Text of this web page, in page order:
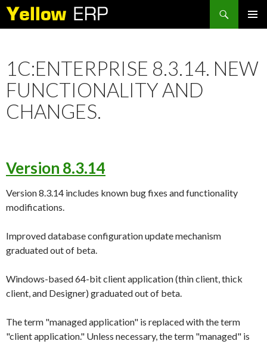
Search
1C:ENTERPRISE 8.3.14. NEW
FUNCTIONALITY AND
CHANGES.
Version 8.3.14
Version 8.3.14 includes known bug fixes and functionality
modifications.
Improved database configuration update mechanism
graduated out of beta.
Windows-based 64-bit client application (thin client, thick
client, and Designer) graduated out of beta.
The term "managed application" is replaced with the term
"client application." Unless necessary, the term "managed" is